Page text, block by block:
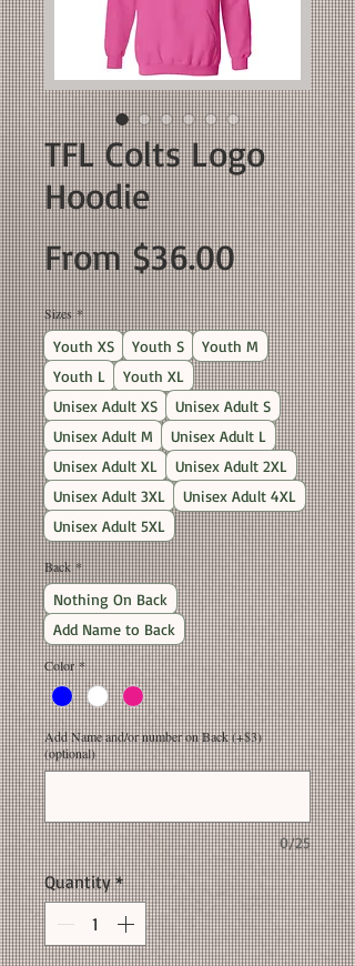
TFL Colts Logo
Hoodie
From$36.00Sale
Price
Sizes *
Youth XS Youth S
Youth M
Youth L
Youth XL
Unisex Adult XS
Unisex Adult S
Unisex Adult M
Unisex Adult L
Unisex Adult XL
Unisex Adult 2XL
Unisex Adult 3XL
Unisex Adult 4XL
Unisex Adult 5XL
Back *
Nothing On Back
Add Name to Back
Color *
Add Name and/or number on Back (+$3)
(optional)
0/25
Quantity *